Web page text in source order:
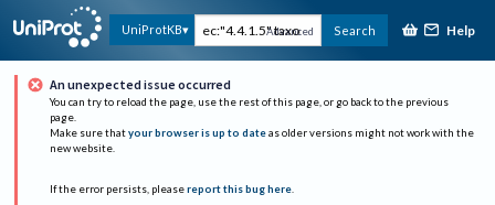
UniProtKB Advanced Search Help
An unexpected issue occurred
You can try to reload the page, use the rest of this page, or go back to the previous
page.
Make sure that your browser is up to date as older versions might not work with the
new website.
If the error persists, please report this bug here.